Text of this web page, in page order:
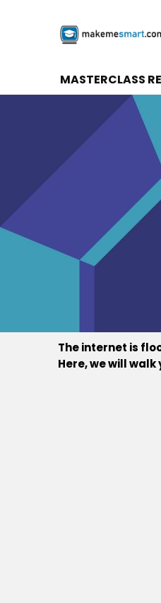
MASTERCLASS
The internet is
Here, we will